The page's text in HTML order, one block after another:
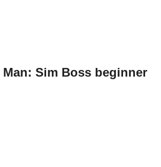
Man: Sim Boss beginner